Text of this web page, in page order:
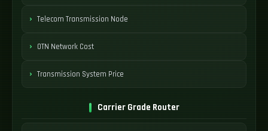
Telecom Transmission Node
OTN Network Cost
Transmission System Price
Carrier Grade Router